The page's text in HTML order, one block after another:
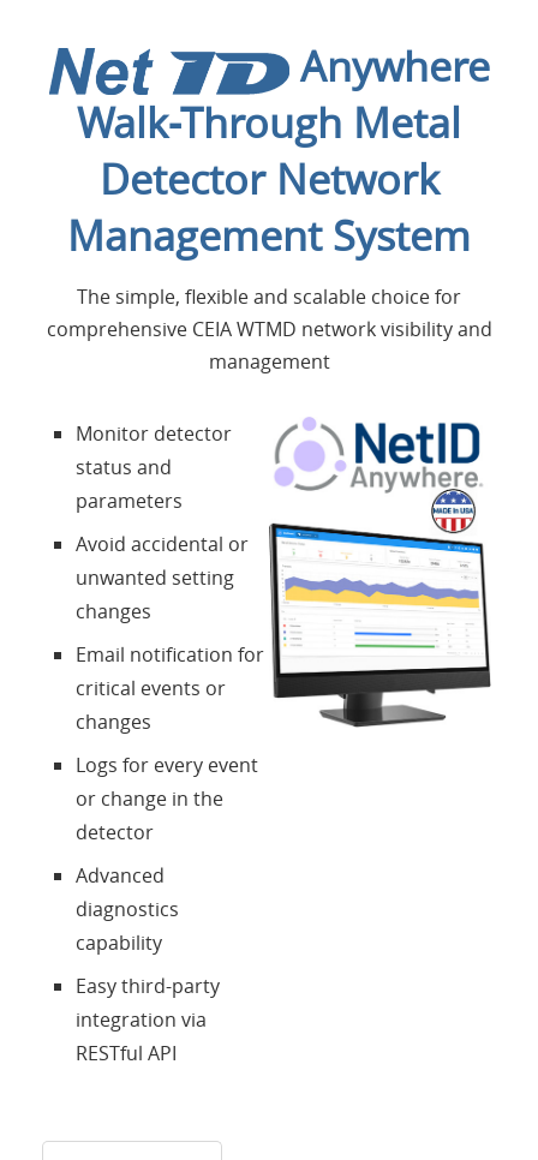
Applications
Products
About Us
Contacts
Language
Anywhere
Walk-Through Metal
Detector Network
Management System
The simple, flexible and scalable choice for
comprehensive CEIA WTMD network visibility and
management
Monitor detector
status and
parameters
Avoid accidental or
unwanted setting
changes
Email notification for
critical events or
changes
Logs for every event
or change in the
detector
Advanced
diagnostics
capability
Easy third-party
integration via
RESTful API